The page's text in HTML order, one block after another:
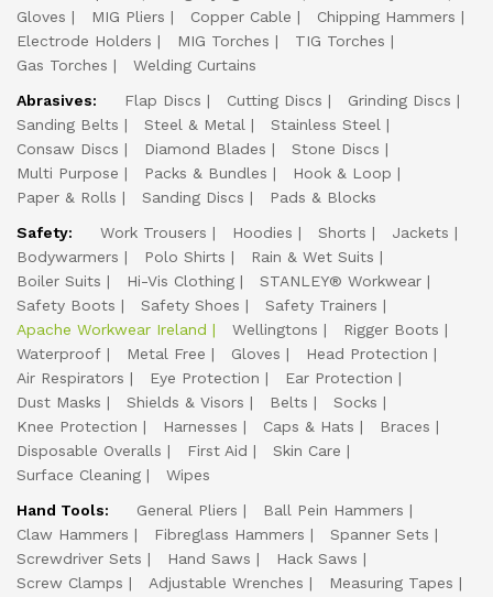
Gloves
MIG Pliers Copper Cable
Chipping Hammers
Electrode Holders
MIG Torches
TIG Torches
Gas Torches
Welding Curtains
Abrasives:
Flap Discs Cutting Discs
Grinding Discs
Sanding Belts
Steel & Metal
Stainless Steel
Consaw Discs
Diamond Blades
Stone Discs
Multi Purpose
Packs & Bundles
Hook & Loop
Paper & Rolls
Sanding Discs
Pads & Blocks
Safety:
Work Trousers Hoodies Shorts
Jackets
Bodywarmers
Polo Shirts
Rain & Wet Suits
Boiler Suits
Hi-Vis Clothing
STANLEY® Workwear
Safety Boots
Safety Shoes
Safety Trainers
Apache Workwear Ireland
Wellingtons
Rigger Boots
Waterproof
Metal Free Gloves
Head Protection
Air Respirators
Eye Protection
Ear Protection
Dust Masks
Shields & Visors Belts
Socks
Knee Protection
Harnesses Caps & Hats
Braces
Disposable Overalls
First Aid
Skin Care
Surface Cleaning
Wipes
Hand Tools:
General Pliers
Ball Pein Hammers
Claw Hammers
Fibreglass Hammers
Spanner Sets
Screwdriver Sets
Hand Saws
Hack Saws
Screw Clamps
Adjustable Wrenches
Measuring Tapes